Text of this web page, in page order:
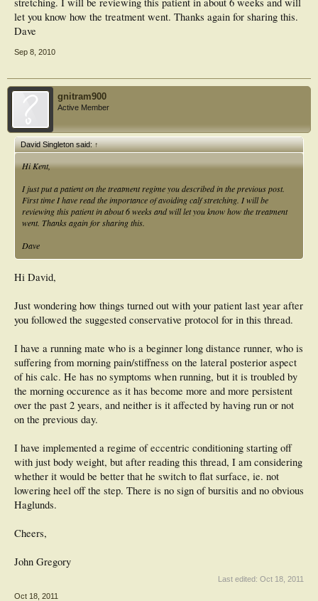
let you know how the treatment went. Thanks again for sharing this.
Dave
Sep 8, 2010
gnitram900
Active Member
David Singleton said:↑
Hi Kent,
I just put a patient on the treatment regime you described in the previous post.
First time I have read the importance of avoiding calf stretching. I will be
reviewing this patient in about 6 weeks and will let you know how the treatment
went. Thanks again for sharing this.
Dave
Hi David,
Just wondering how things turned out with your patient last year after
you followed the suggested conservative protocol for in this thread.
I have a running mate who is a beginner long distance runner, who is
suffering from morning pain/stiffness on the lateral posterior aspect
of his calc. He has no symptoms when running, but it is troubled by
the morning occurence as it has become more and more persistent
over the past 2 years, and neither is it affected by having run or not
on the previous day.
I have implemented a regime of eccentric conditioning starting off
with just body weight, but after reading this thread, I am considering
whether it would be better that he switch to flat surface, ie. not
lowering heel off the step. There is no sign of bursitis and no obvious
Haglunds.
Cheers,
John Gregory
Last edited: Oct 18, 2011
Oct 18, 2011